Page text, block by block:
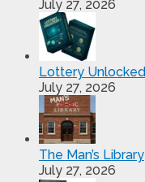
July 27, 2026
Lottery Unlocked
July 27, 2026
The Man’s Library
July 27, 2026